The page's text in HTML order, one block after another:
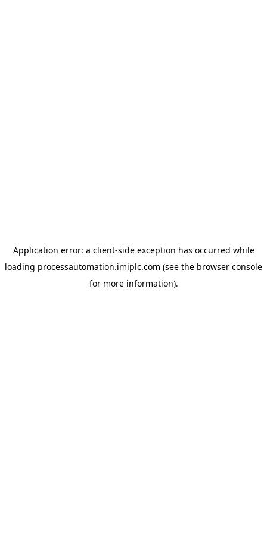
Application error: a client-side exception has occurred while
loading processautomation.imiplc.com (see the browser console
for more information).